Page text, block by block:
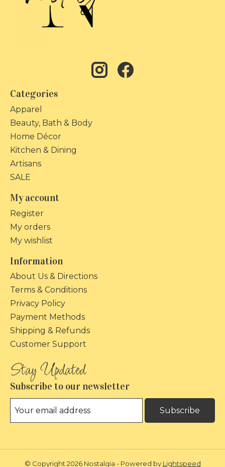
Categories
Apparel
Beauty, Bath & Body
Home Décor
Kitchen & Dining
Artisans
SALE
My account
Register
My orders
My wishlist
Information
About Us & Directions
Terms & Conditions
Privacy Policy
Payment Methods
Shipping & Refunds
Customer Support
Subscribe to our newsletter
Subscribe
© Copyright 2026 Nostalgia - Powered by Lightspeed